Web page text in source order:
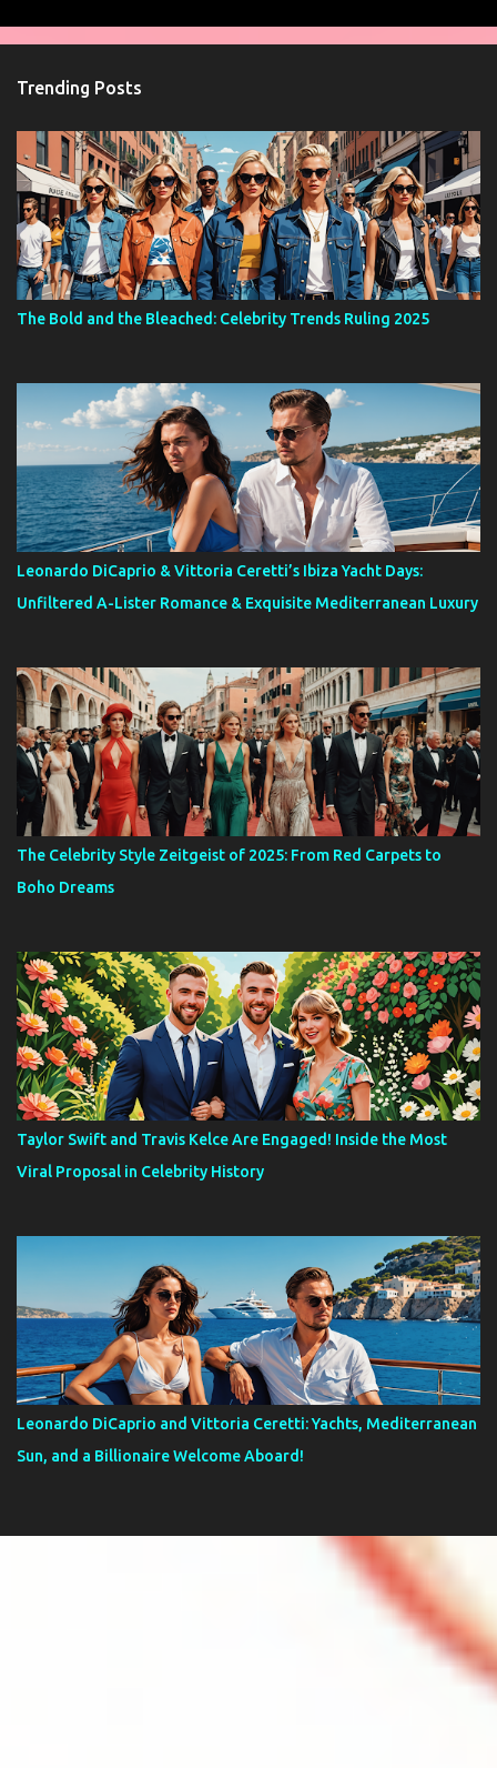
e
s
Trending Posts
The Bold and the Bleached: Celebrity Trends Ruling 2025
Leonardo DiCaprio & Vittoria Ceretti’s Ibiza Yacht Days:
Unfiltered A-Lister Romance & Exquisite Mediterranean Luxury
The Celebrity Style Zeitgeist of 2025: From Red Carpets to
Boho Dreams
Taylor Swift and Travis Kelce Are Engaged! Inside the Most
Viral Proposal in Celebrity History
Leonardo DiCaprio and Vittoria Ceretti: Yachts, Mediterranean
Sun, and a Billionaire Welcome Aboard!